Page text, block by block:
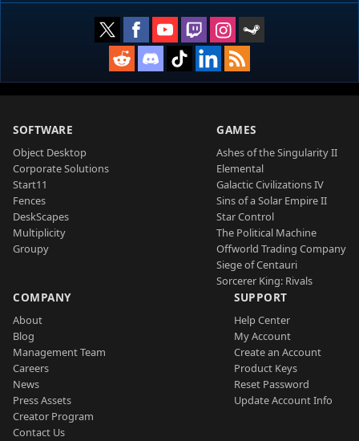
SOFTWARE
Object Desktop
Corporate Solutions
Start11
Fences
DeskScapes
Multiplicity
Groupy
GAMES
Ashes of the Singularity II
Elemental
Galactic Civilizations IV
Sins of a Solar Empire II
Star Control
The Political Machine
Offworld Trading Company
Siege of Centauri
Sorcerer King: Rivals
COMPANY
About
Blog
Management Team
Careers
News
Press Assets
Creator Program
Contact Us
SUPPORT
Help Center
My Account
Create an Account
Product Keys
Reset Password
Update Account Info